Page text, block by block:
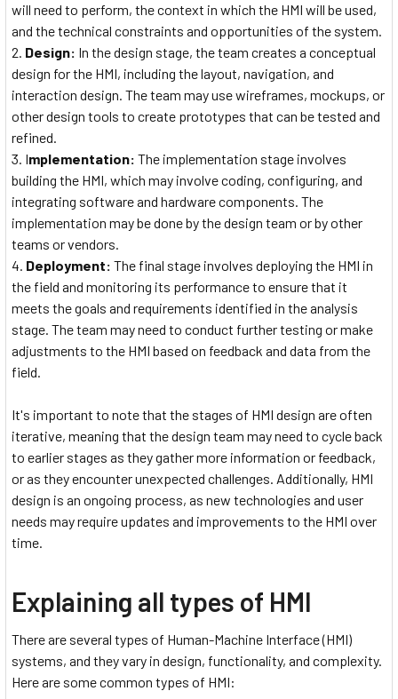
will need to perform, the context in which the HMI will be used,
and the technical constraints and opportunities of the system.
Design: In the design stage, the team creates a conceptual
design for the HMI, including the layout, navigation, and
interaction design. The team may use wireframes, mockups, or
other design tools to create prototypes that can be tested and
refined.
Implementation: The implementation stage involves
building the HMI, which may involve coding, configuring, and
integrating software and hardware components. The
implementation may be done by the design team or by other
teams or vendors.
Deployment: The final stage involves deploying the HMI in
the field and monitoring its performance to ensure that it
meets the goals and requirements identified in the analysis
stage. The team may need to conduct further testing or make
adjustments to the HMI based on feedback and data from the
field.
It's important to note that the stages of HMI design are often
iterative, meaning that the design team may need to cycle back
to earlier stages as they gather more information or feedback,
or as they encounter unexpected challenges. Additionally, HMI
design is an ongoing process, as new technologies and user
needs may require updates and improvements to the HMI over
time.
Explaining all types of HMI
There are several types of Human-Machine Interface (HMI)
systems, and they vary in design, functionality, and complexity.
Here are some common types of HMI: